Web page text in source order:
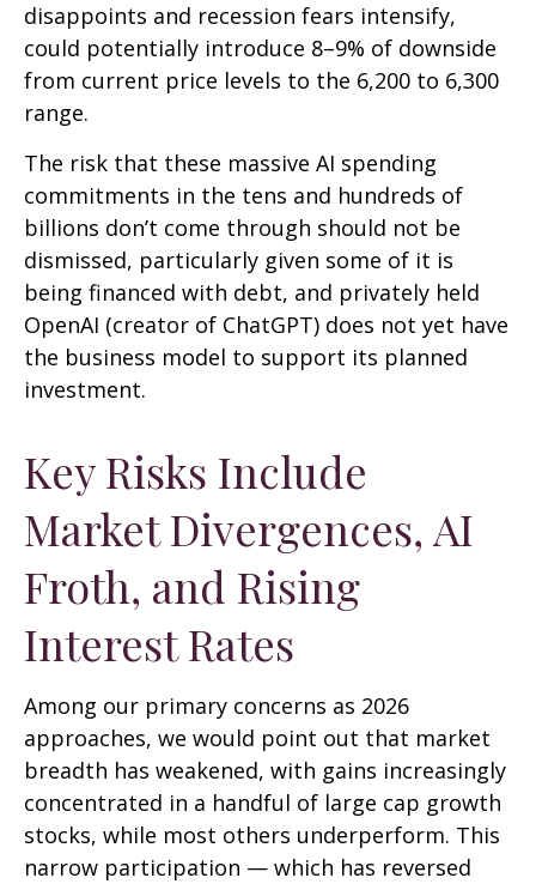
disappoints and recession fears intensify,
could potentially introduce 8–9% of downside
from current price levels to the 6,200 to 6,300
range.
The risk that these massive AI spending
commitments in the tens and hundreds of
billions don’t come through should not be
dismissed, particularly given some of it is
being financed with debt, and privately held
OpenAI (creator of ChatGPT) does not yet have
the business model to support its planned
investment.
Key Risks Include
Market Divergences, AI
Froth, and Rising
Interest Rates
Among our primary concerns as 2026
approaches, we would point out that market
breadth has weakened, with gains increasingly
concentrated in a handful of large cap growth
stocks, while most others underperform. This
narrow participation — which has reversed